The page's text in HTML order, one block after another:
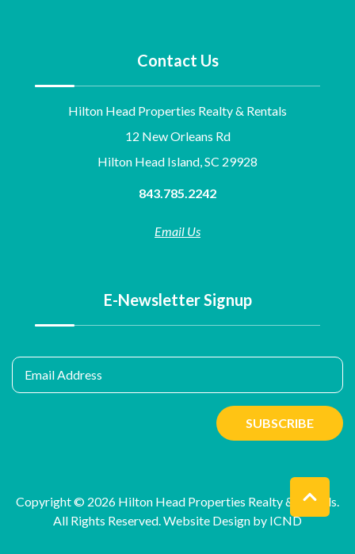
Contact Us
Hilton Head Properties Realty & Rentals
12 New Orleans Rd
Hilton Head Island, SC 29928
843.785.2242
Email Us
E-Newsletter Signup
Email Address
SUBSCRIBE
Copyright © 2026 Hilton Head Properties Realty & Rentals.
All Rights Reserved.Website Design by ICND